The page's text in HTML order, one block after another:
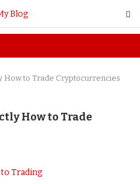
How to Trade Cryptocurrencies
How to Trade